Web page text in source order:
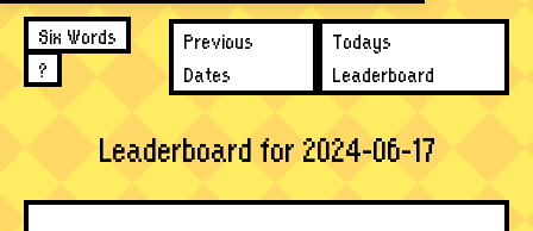
Six Words
?
Previous
Dates
Todays
Leaderboard
Leaderboard for 2024-06-17